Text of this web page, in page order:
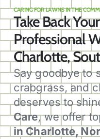
CARING FOR LAWNS IN THE
Take Back
Professional
Charlotte,
Say goodbye to
crabgrass, and
deserves to
Care, we offer
in Charlotte,